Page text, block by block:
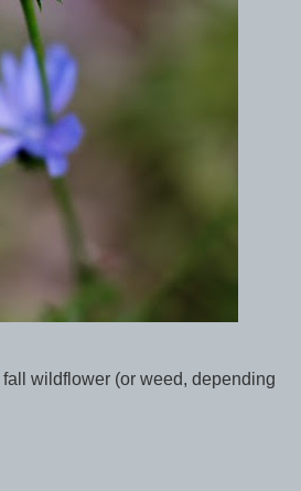
wildflower (or weed, depending